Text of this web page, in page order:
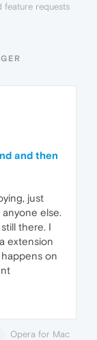
feature requests
and then
just
else.
there. I
extension
on
Opera for Mac